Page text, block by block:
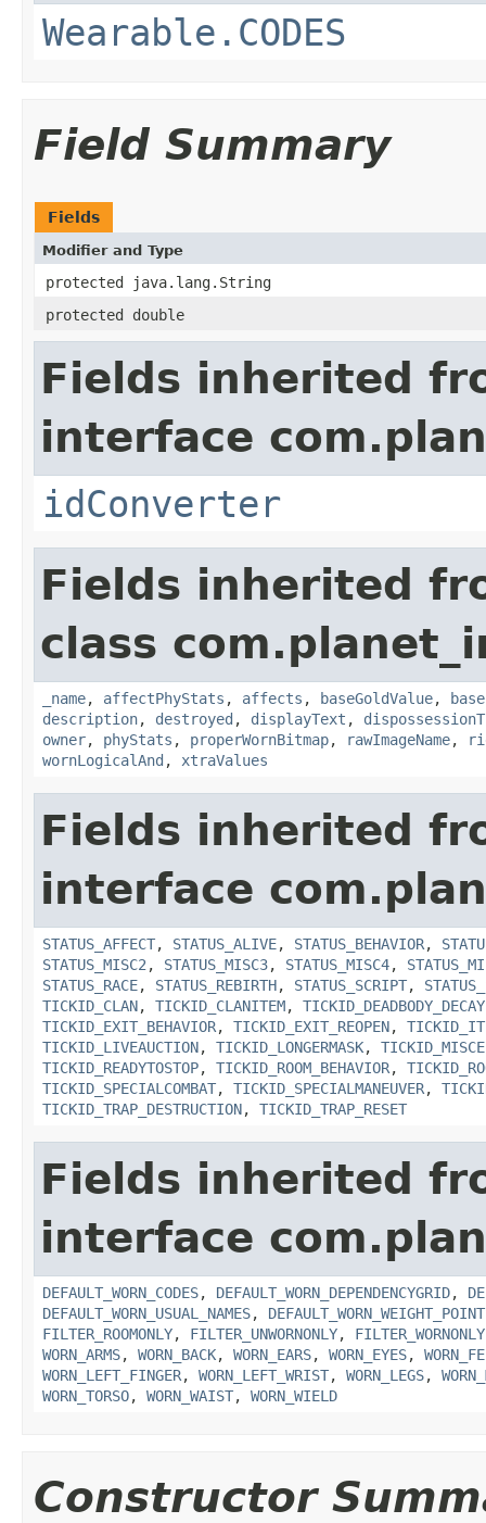
Wearable.CODES
Field Summary
Fields
Modifier and Type
protected java.lang.String
protected double
Fields inherited
interface
idConverter
Fields inherited
class
_name, affectPhyStats , affects , baseGoldValue,
description, destroyed , displayText ,
owner, phyStats , properWornBitmap, rawImageName,
wornLogicalAnd , xtraValues
Fields inherited
interface
STATUS_AFFECT, STATUS_ALIVE, STATUS_BEHAVIOR,
STATUS_MISC2 , STATUS_MISC3, STATUS_MISC4,
STATUS_RACE, STATUS_REBIRTH, STATUS_SCRIPT,
TICKID_CLAN, TICKID_CLANITEM, TICKID_DEADBODY_DECAY
TICKID_EXIT_BEHAVIOR, TICKID_EXIT_REOPEN,
TICKID_LIVEAUCTION, TICKID_LONGERMASK,
TICKID_READYTOSTOP, TICKID_ROOM_BEHAVIOR,
TICKID_SPECIALCOMBAT, TICKID_SPECIALMANEUVER,
TICKID_TRAP_DESTRUCTION, TICKID_TRAP_RESET
Fields inherited
interface
DEFAULT_WORN_CODES, DEFAULT_WORN_DEPENDENCYGRID,
DEFAULT_WORN_USUAL_NAMES,
FILTER_ROOMONLY, FILTER_UNWORNONLY, FILTER_WORNONLY
WORN_ARMS, WORN_BACK, WORN_EARS, WORN_EYES,
WORN_LEFT_FINGER, WORN_LEFT_WRIST, WORN_LEGS,
WORN_TORSO, WORN_WAIST, WORN_WIELD
Constructor